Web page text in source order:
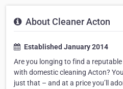
About Cleaner Acton
Established January 2014
Are you longing to find a
with domestic cleaning Acton?
just that – and at a price you’ll